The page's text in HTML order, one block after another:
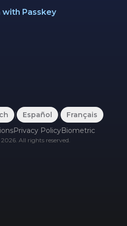
with Passkey
| Español |
Français
Privacy PolicyBiometric
2026. All rights reserved.